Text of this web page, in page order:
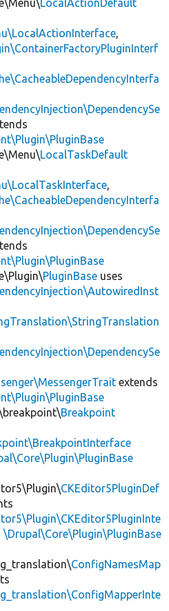
LocalActionDefault
,
LocalTaskDefault
,
PluginBase uses
extends
Breakpoint
CKEditor5PluginDef
\Drupal\Core\Plugin\PluginBase
ConfigNamesMap